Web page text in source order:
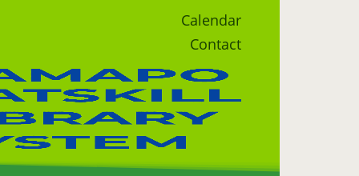
Calendar
Contact